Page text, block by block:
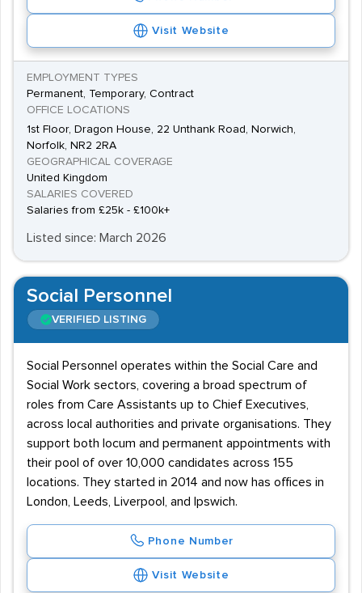
Visit Website
EMPLOYMENT TYPES
Permanent, Temporary, Contract
OFFICE LOCATIONS
1st Floor, Dragon House, 22 Unthank Road, Norwich,
Norfolk, NR2 2RA
GEOGRAPHICAL COVERAGE
United Kingdom
SALARIES COVERED
Salaries from £25k - £100k+
Listed since: March 2026
Social Personnel
VERIFIED LISTING
Social Personnel operates within the Social Care and
Social Work sectors, covering a broad spectrum of
roles from Care Assistants up to Chief Executives,
across local authorities and private organisations. They
support both locum and permanent appointments with
their pool of over 10,000 candidates across 155
locations. They started in 2014 and now has offices in
London, Leeds, Liverpool, and Ipswich.
Phone Number
Visit Website